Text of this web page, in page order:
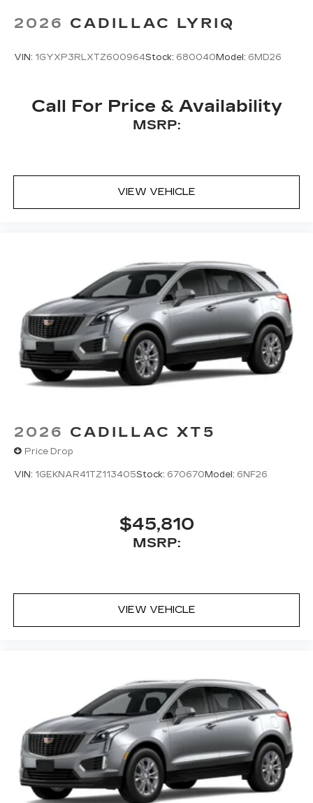
2026 CADILLAC LYRIQ
VIN: 1GYXP3RLXTZ600964Stock: 680040Model: 6MD26
Call For Price & Availability
MSRP:
VIEW VEHICLE
2026 CADILLAC XT5
Price Drop
VIN: 1GEKNAR41TZ113405Stock: 670670 Model: 6NF26
$45,810
MSRP:
VIEW VEHICLE